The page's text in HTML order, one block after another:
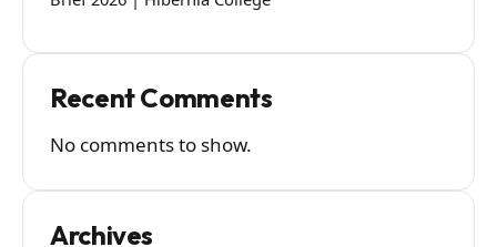
Recent Comments
No comments to show.
Archives